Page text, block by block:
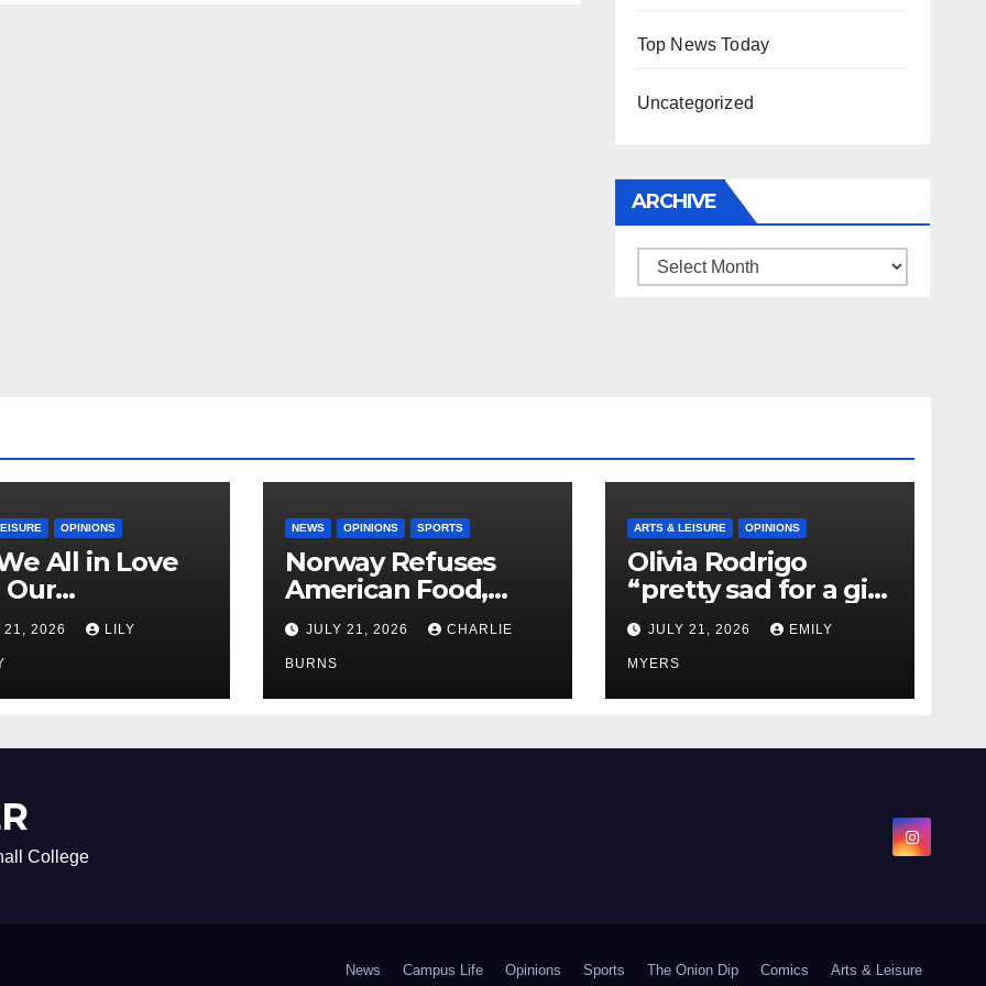
Top News Today
Uncategorized
ARCHIVE
Archive
OPINIONS
All in Love
21, 2026 LILY
NEWS OPINIONS SPORTS
Norway Refuses
American Food,
Brings Own 1,000 kg
Shipment
JULY 21, 2026 CHARLIE
BURNS
ARTS & LEISURE OPINIONS
Olivia Rodrigo
“pretty sad for a girl
so in love” In Her
Newest Album
JULY 21, 2026 EMILY
MYERS
College
News Campus Life Opinions Sports The Onion Dip Comics Arts & Leisure